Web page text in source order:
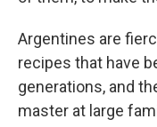
Argentines are
recipes that have
generations, and
master at large